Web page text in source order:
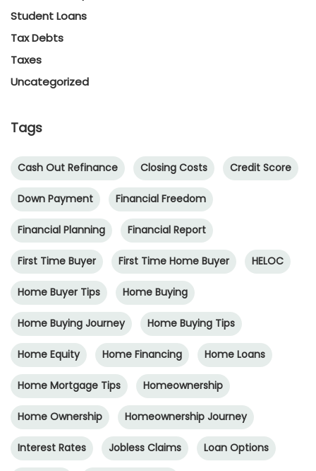
Student Loans
Tax Debts
Taxes
Uncategorized
Tags
Cash Out Refinance Closing Costs Credit Score
Down Payment Financial Freedom
Financial Planning Financial Report
First Time Buyer First Time Home Buyer HELOC
Home Buyer Tips Home Buying
Home Buying Journey Home Buying Tips
Home Equity Home Financing Home Loans
Home Mortgage Tips Homeownership
Home Ownership Homeownership Journey
Interest Rates Jobless Claims Loan Options